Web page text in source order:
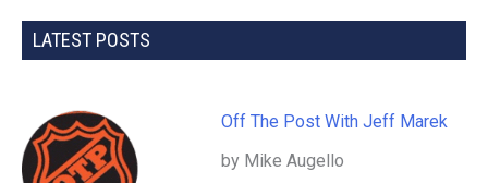
LATEST POSTS
Off The Post With Jeff Marek
by Mike Augello